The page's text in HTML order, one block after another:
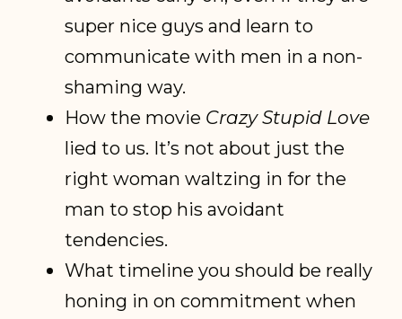
super nice guys and learn to
communicate with men in a non-
shaming way.
How the movie Crazy Stupid Love
lied to us. It’s not about just the
right woman waltzing in for the
man to stop his avoidant
tendencies.
What timeline you should be really
honing in on commitment when